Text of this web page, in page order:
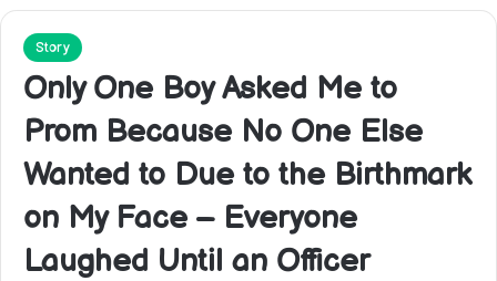
Story
Only One Boy Asked Me to
Prom Because No One Else
Wanted to Due to the Birthmark
on My Face – Everyone
Laughed Until an Officer